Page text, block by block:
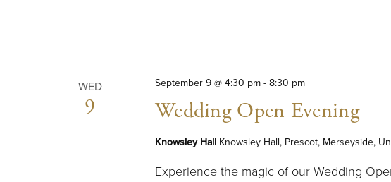
WED
9 Wedding Open Evening
September 9 @ 4:30 pm- 8:30 pm
Knowsley Hall Knowsley Hall, Prescot, Merseyside,
Experience the magic of our Wedding